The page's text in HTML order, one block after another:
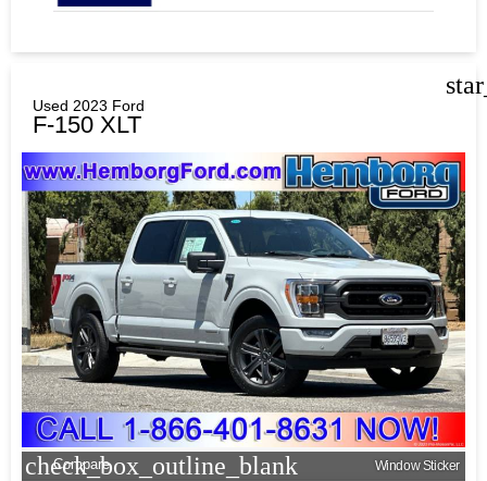
Used 2023 Ford
F-150 XLT
check_box_outline_blank
Compare Window Sticker